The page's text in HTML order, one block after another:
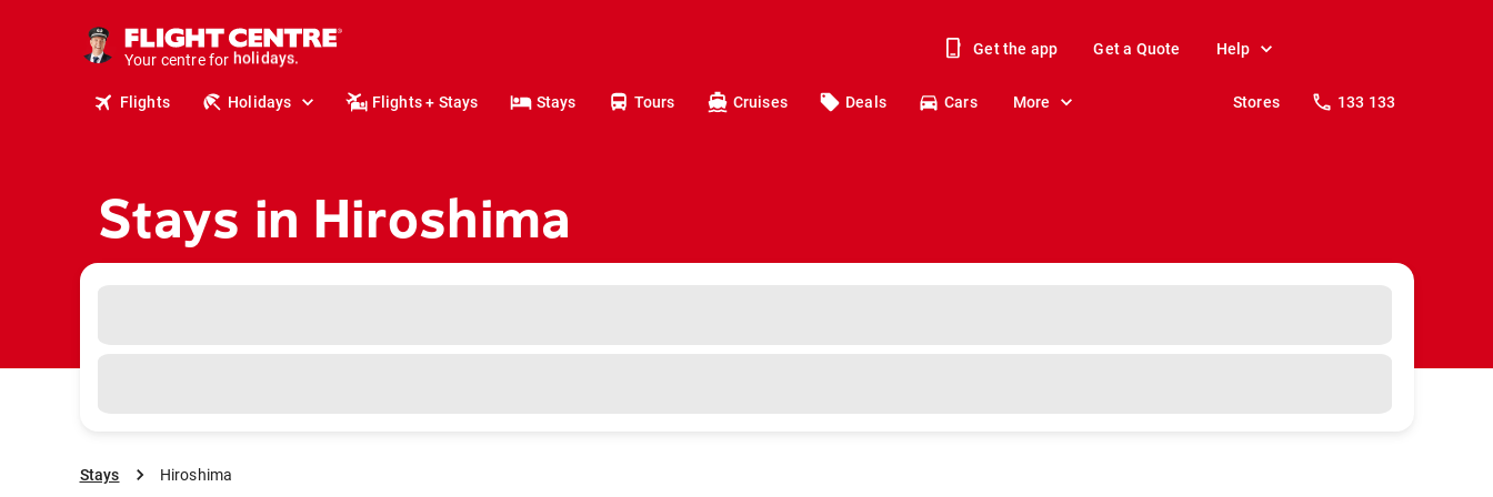
Your centre for
stays.
holidays.
travel.
Get the app Get a Quote Help
Flights Holidays Flights + Stays Stays Tours Cruises Deals Cars More Stores 133 133
Stays in Hiroshima
Stays Hiroshima